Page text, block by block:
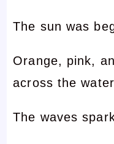
The sun was
Orange, pink,
across the
The waves